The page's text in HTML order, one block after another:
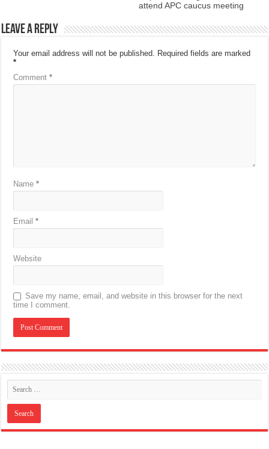
attend APC caucus meeting
Leave a Reply
Your email address will not be published. Required fields are marked
*
Comment*
Name*
Email*
Website
Save my name, email, and website in this browser for the next
time I comment.